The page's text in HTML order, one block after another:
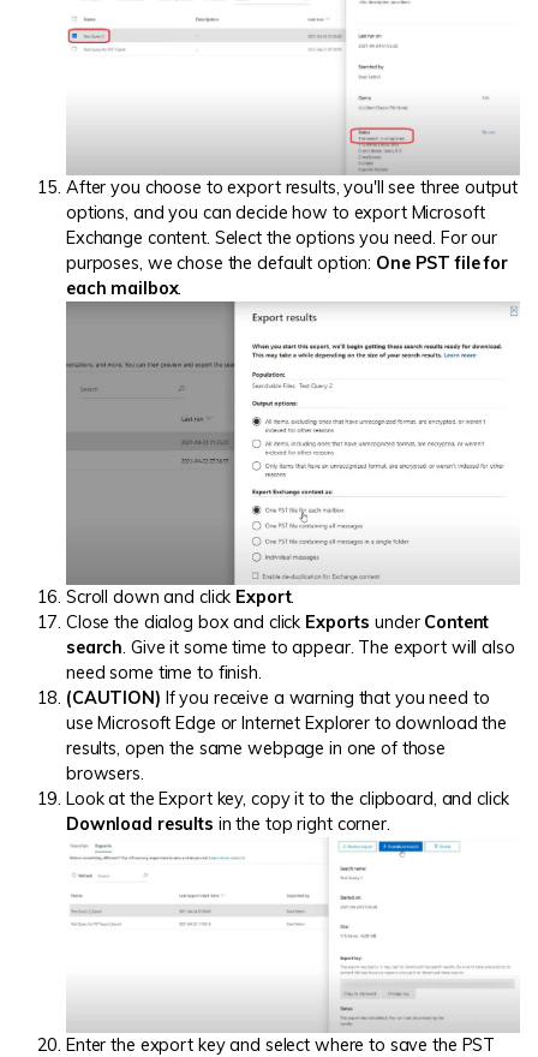
After you choose to export results, you'll see three output
options, and you can decide how to export Microsoft
Exchange content. Select the options you need. For our
purposes, we chose the default option: One PST file for
each mailbox.
Scroll down and click Export.
Close the dialog box and click Exports under Content
search . Give it some time to appear. The export will also
need some time to finish.
(CAUTION) If you receive a warning that you need to
use Microsoft Edge or Internet Explorer to download the
results, open the same webpage in one of those
browsers.
Look at the Export key, copy it to the clipboard, and click
Download results in the top right corner.
Enter the export key and select where to save the PST